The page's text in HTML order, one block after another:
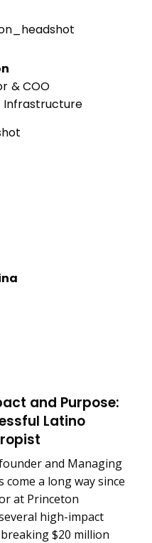
& COO
Infrastructure
and Purpose:
Latino
and Managing
come a long way since
at Princeton
high-impact
$20 million